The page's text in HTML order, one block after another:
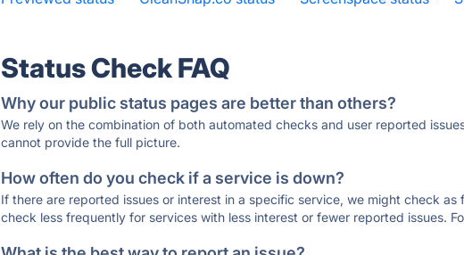
Status Check FAQ
Why our public status pages are better than others?
We rely on the combination of both automated checks and user reported
cannot provide the full picture.
How often do you check if a service is down?
If there are reported issues or interest in a specific service, we might check
check less frequently for services with less interest or fewer reported issues.